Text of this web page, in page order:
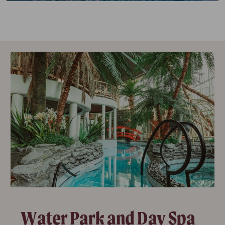
Water Park and Day Spa